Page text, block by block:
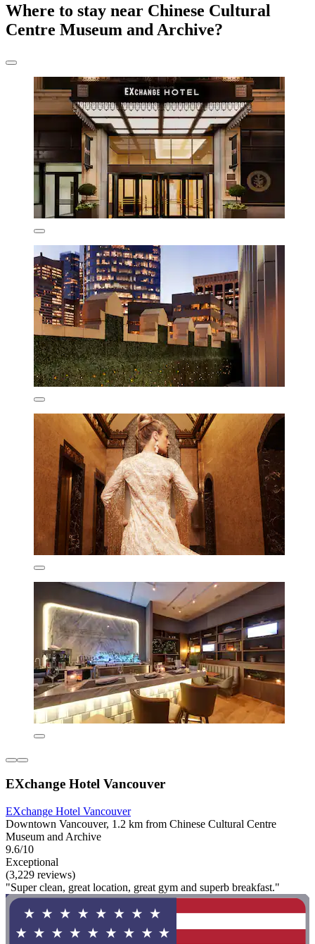
Where to stay near Chinese Cultural
Centre Museum and Archive?
EXchange Hotel Vancouver
EXchange Hotel Vancouver
Downtown Vancouver, 1.2 km from Chinese Cultural Centre
Museum and Archive
9.6/10
Exceptional
(3,229 reviews)
"Super clean, great location, great gym and superb breakfast."